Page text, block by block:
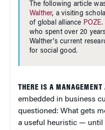
The following article
Walther, a visiting
of global alliance POZE.
who spent over 20
Walther’s current
for social good.
THERE IS A MANAGEMENT
embedded in business
questioned: What gets
a useful heuristic — until